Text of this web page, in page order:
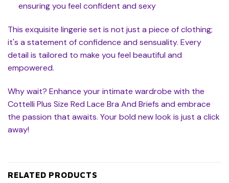
ensuring you feel confident and sexy
This exquisite lingerie set is not just a piece of clothing;
it's a statement of confidence and sensuality. Every
detail is tailored to make you feel beautiful and
empowered.
Why wait? Enhance your intimate wardrobe with the
Cottelli Plus Size Red Lace Bra And Briefs and embrace
the passion that awaits. Your bold new look is just a click
away!
RELATED PRODUCTS